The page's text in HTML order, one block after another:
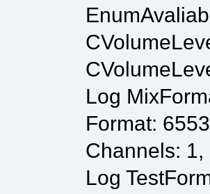
Log
Format:
Channels: 1,
Log